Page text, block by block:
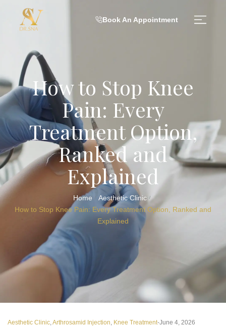
Book An Appointment
How to Stop Knee
Pain: Every
Treatment Option,
Ranked and
Explained
Home / Aesthetic Clinic /
How to Stop Knee Pain: Every Treatment Option, Ranked and
Explained
Aesthetic Clinic,Arthrosamid Injection, Knee Treatment June 4, 2026